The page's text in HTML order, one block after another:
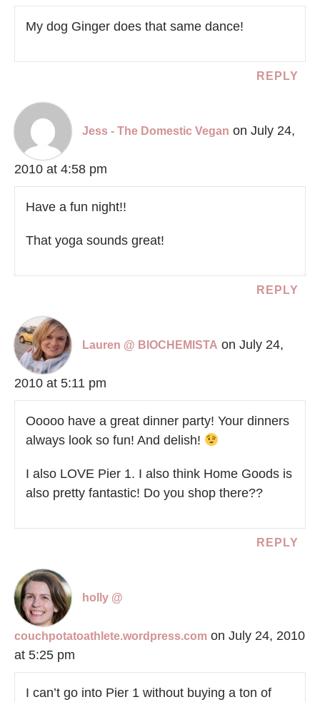
My dog Ginger does that same dance!
REPLY
Jess - The Domestic Vegan on July 24,
2010 at 4:58 pm
Have a fun night!!
That yoga sounds great!
REPLY
Lauren @ BIOCHEMISTA on July 24,
2010 at 5:11 pm
Ooooo have a great dinner party! Your dinners
always look so fun! And delish!
I also LOVE Pier 1. I also think Home Goods is
also pretty fantastic! Do you shop there??
REPLY
holly @
couchpotatoathlete.wordpress.com on July 24, 2010
at 5:25 pm
I can’t go into Pier 1 without buying a ton of